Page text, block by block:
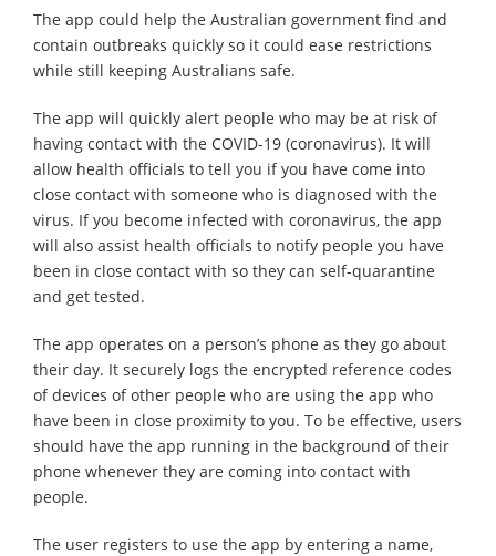
The app could help the Australian government find and
contain outbreaks quickly so it could ease restrictions
while still keeping Australians safe.
The app will quickly alert people who may be at risk of
having contact with the COVID-19 (coronavirus). It will
allow health officials to tell you if you have come into
close contact with someone who is diagnosed with the
virus. If you become infected with coronavirus, the app
will also assist health officials to notify people you have
been in close contact with so they can self-quarantine
and get tested.
The app operates on a person’s phone as they go about
their day. It securely logs the encrypted reference codes
of devices of other people who are using the app who
have been in close proximity to you. To be effective, users
should have the app running in the background of their
phone whenever they are coming into contact with
people.
The user registers to use the app by entering a name,